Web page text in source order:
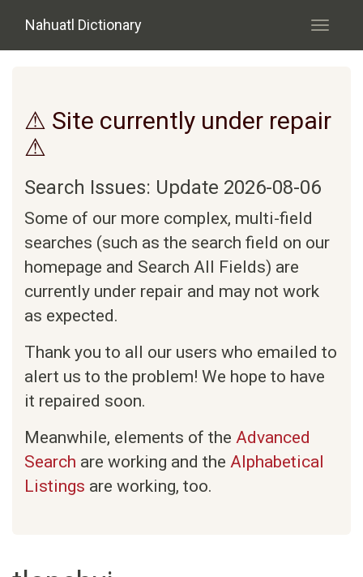
Nahuatl Dictionary
Toggle
⚠ Site currently under repair
⚠
Search Issues: Update 2026-08-06
Some of our more complex, multi-field
searches (such as the search field on our
homepage and Search All Fields) are
currently under repair and may not work
as expected.
Thank you to all our users who emailed to
alert us to the problem! We hope to have
it repaired soon.
Meanwhile, elements of the Advanced
Search are working and the Alphabetical
Listings are working, too.